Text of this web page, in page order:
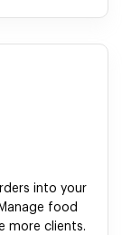
into your
food
more clients.